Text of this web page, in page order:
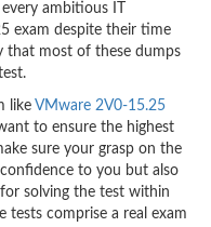
ambitious IT
exam despite their time
that most of these dumps
like VMware 2V0-15.25
to ensure the highest
sure your grasp on the
to you but also
solving the test within
comprise a real exam